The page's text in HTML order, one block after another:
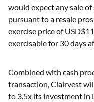
would expect any sale
pursuant to a resale
exercise price of
exercisable for 30 days
Combined with cash
transaction, Clairvest
to 3.5x its investment in